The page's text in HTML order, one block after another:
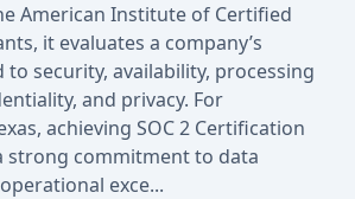
American Institute of Certified
it evaluates a company’s
security, availability, processing
and privacy. For
achieving SOC 2 Certification
strong commitment to data
exce...